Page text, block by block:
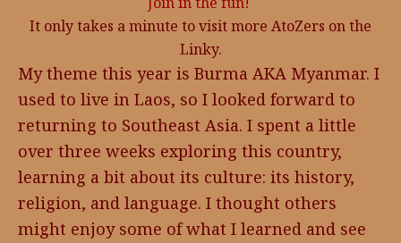
It only takes a minute to visit more AtoZers on the
Linky.
My theme this year is Burma AKA Myanmar. I
used to live in Laos, so I looked forward to
returning to Southeast Asia. I spent a little
over three weeks exploring this country,
learning a bit about its culture: its history,
religion, and language. I thought others
might enjoy some of what I learned and see